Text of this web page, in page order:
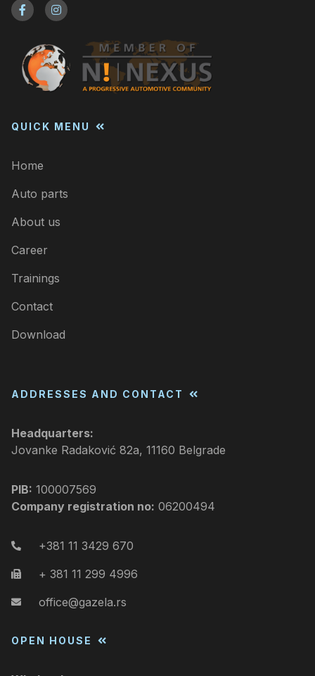
QUICK MENU
Home
Auto parts
About us
Career
Trainings
Contact
Download
ADDRESSES AND CONTACT
Headquarters:
Jovanke Radaković 82a, 11160 Belgrade
PIB: 100007569
Company registration no: 06200494
+381 11 3429 670
+ 381 11 299 4996
office@gazela.rs
OPEN HOUSE